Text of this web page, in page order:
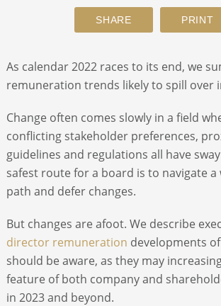
As calendar 2022 races to its end, we
remuneration trends likely to spill over
Change often comes slowly in a field
conflicting stakeholder preferences,
guidelines and regulations all have
safest route for a board is to navigate
path and defer changes.
But changes are afoot. We describe
director remuneration developments
should be aware, as they may
feature of both company and
in 2023 and beyond.